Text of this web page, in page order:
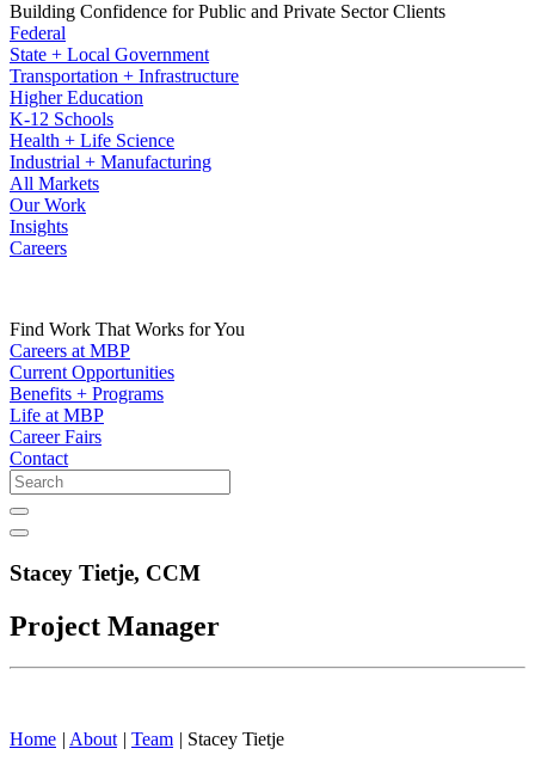
Building Confidence for Public and Private Sector Clients
Federal
State + Local Government
Transportation + Infrastructure
Higher Education
K-12 Schools
Health + Life Science
Industrial + Manufacturing
All Markets
Our Work
Insights
Careers
Find Work That Works for You
Careers at MBP
Current Opportunities
Benefits + Programs
Life at MBP
Career Fairs
Contact
Stacey Tietje, CCM
Project Manager
Home | About | Team | Stacey Tietje